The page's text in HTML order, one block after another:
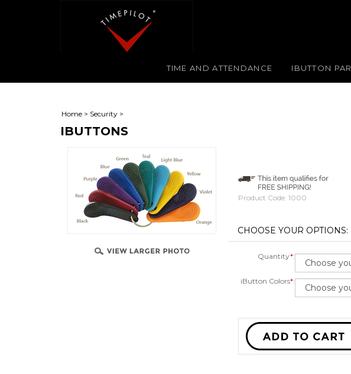
TIME AND ATTENDANCE IBUTTON
Home > Security >
IBUTTONS
Product Code: 1000
Quantity*:
iButton Colors*: